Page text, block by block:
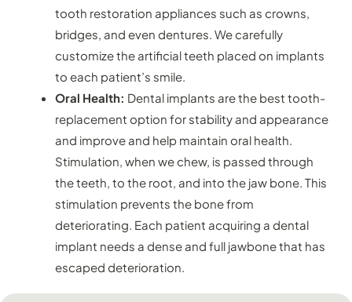
tooth restoration appliances such as crowns,
bridges, and even dentures. We carefully
customize the artificial teeth placed on implants
to each patient’s smile.
Oral Health: Dental implants are the best tooth-
replacement option for stability and appearance
and improve and help maintain oral health.
Stimulation, when we chew, is passed through
the teeth, to the root, and into the jaw bone. This
stimulation prevents the bone from
deteriorating. Each patient acquiring a dental
implant needs a dense and full jawbone that has
escaped deterioration.